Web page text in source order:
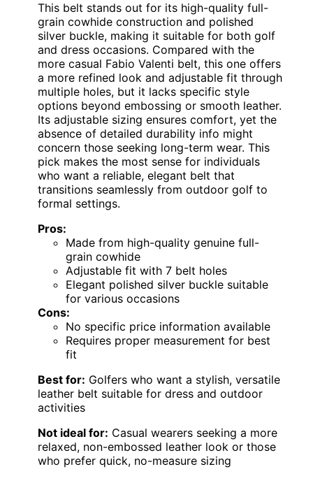
This belt stands out for its high-quality full-
grain cowhide construction and polished
silver buckle, making it suitable for both golf
and dress occasions. Compared with the
more casual Fabio Valenti belt, this one offers
a more refined look and adjustable fit through
multiple holes, but it lacks specific style
options beyond embossing or smooth leather.
Its adjustable sizing ensures comfort, yet the
absence of detailed durability info might
concern those seeking long-term wear. This
pick makes the most sense for individuals
who want a reliable, elegant belt that
transitions seamlessly from outdoor golf to
formal settings.
Pros:
Made from high-quality genuine full-
grain cowhide
Adjustable fit with 7 belt holes
Elegant polished silver buckle suitable
for various occasions
Cons:
No specific price information available
Requires proper measurement for best
fit
Best for: Golfers who want a stylish, versatile
leather belt suitable for dress and outdoor
activities
Not ideal for: Casual wearers seeking a more
relaxed, non-embossed leather look or those
who prefer quick, no-measure sizing